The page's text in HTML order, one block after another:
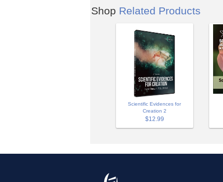
Shop Related Products
Scientific Evidences for
Creation 2
$12.99